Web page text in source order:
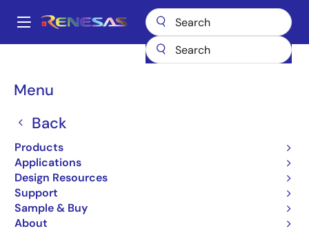
main
Main
Menu
Back
Products
Applications
Design Resources
Support
Sample & Buy
About
Breadcrumb
Application-Specific Clocks
8-output 1.5 V PCIe Gen1-2-3 Clock
Generator with Zo=100 ohms